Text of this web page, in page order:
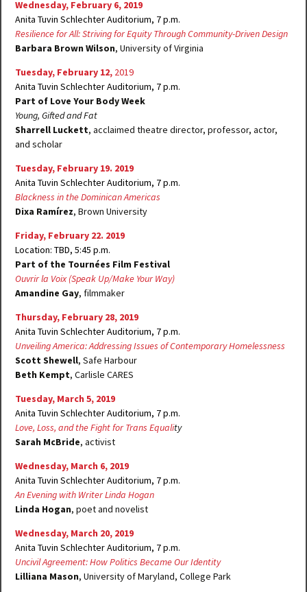
Wednesday, February 6, 2019
Anita Tuvin Schlechter Auditorium, 7 p.m.
Resilience for All: Striving for Equity Through Community-Driven Design
Barbara Brown Wilson, University of Virginia
Tuesday, February 12, 2019
Anita Tuvin Schlechter Auditorium, 7 p.m.
Part of Love Your Body Week
Young, Gifted and Fat
Sharrell Luckett, acclaimed theatre director, professor, actor,
and scholar
Tuesday, February 19. 2019
Anita Tuvin Schlechter Auditorium, 7 p.m.
Blackness in the Dominican Americas
Dixa Ramírez, Brown University
Friday, February 22. 2019
Location: TBD, 5:45 p.m.
Part of the Tournées Film Festival
Ouvrir la Voix(Speak Up/Make Your Way)
Amandine Gay, filmmaker
Thursday, February 28, 2019
Anita Tuvin Schlechter Auditorium, 7 p.m.
Unveiling America: Addressing Issues of Contemporary Homelessness
Scott Shewell, Safe Harbour
Beth Kempt, Carlisle CARES
Tuesday, March 5, 2019
Anita Tuvin Schlechter Auditorium, 7 p.m.
Love, Loss, and the Fight for Trans Equality
Sarah McBride, activist
Wednesday, March 6, 2019
Anita Tuvin Schlechter Auditorium, 7 p.m.
An Evening with Writer Linda Hogan
Linda Hogan, poet and novelist
Wednesday, March 20, 2019
Anita Tuvin Schlechter Auditorium, 7 p.m.
Uncivil Agreement: How Politics Became Our Identity
Lilliana Mason, University of Maryland, College Park